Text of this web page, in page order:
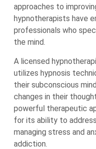
approaches to
hypnotherapists have
professionals who
the mind.
A licensed
utilizes hypnosis
their subconscious
changes in their
powerful therapeutic
for its ability to
managing stress and
addiction.